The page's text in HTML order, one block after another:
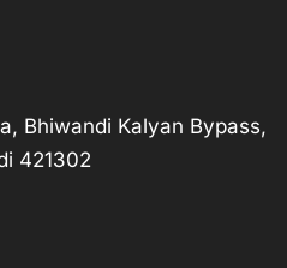
Bhiwandi Kalyan Bypass,
421302